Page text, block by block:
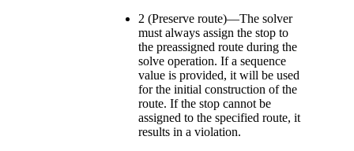
2 (Preserve route)—The solver
must always assign the stop to
the preassigned route during the
solve operation. If a sequence
value is provided, it will be used
for the initial construction of the
route. If the stop cannot be
assigned to the specified route, it
results in a violation.